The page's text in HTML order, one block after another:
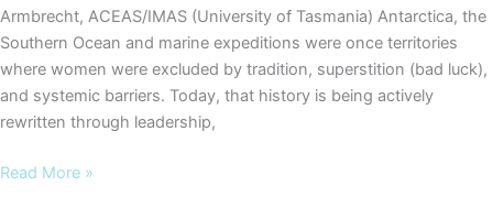
Armbrecht, ACEAS/IMAS (University of Tasmania) Antarctica, the
Southern Ocean and marine expeditions were once territories
where women were excluded by tradition, superstition (bad luck),
and systemic barriers. Today, that history is being actively
rewritten through leadership,
COOKIES
Read More »